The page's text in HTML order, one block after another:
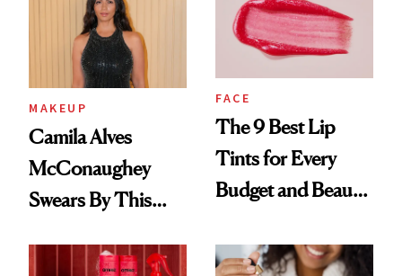
MAKEUP
Camila Alves
McConaughey
Swears By This
Ritual That's
FACE
The 9 Best Lip
Tints for Every
Budget and Beauty